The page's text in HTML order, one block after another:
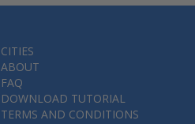
CITIES
ABOUT
FAQ
DOWNLOAD TUTORIAL
TERMS AND CONDITIONS